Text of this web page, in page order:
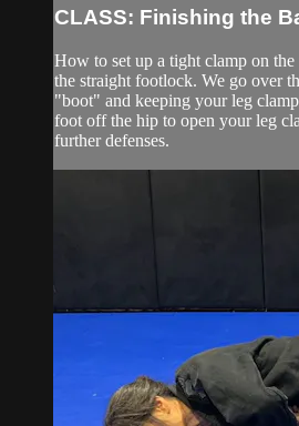
CLASS: Finishing the
How to set up a tight clamp on
the straight footlock. We go over
"boot" and keeping your leg
foot off the hip to open your leg
further defenses.